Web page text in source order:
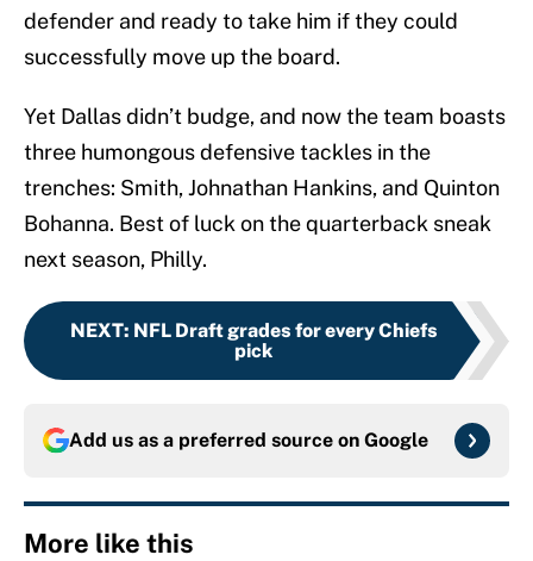
defender and ready to take him if they could
successfully move up the board.
Yet Dallas didn’t budge, and now the team boasts
three humongous defensive tackles in the
trenches: Smith, Johnathan Hankins, and Quinton
Bohanna. Best of luck on the quarterback sneak
next season, Philly.
NEXT: NFL Draft grades for every Chiefs
pick
Add us as a preferred source on Google
More like this